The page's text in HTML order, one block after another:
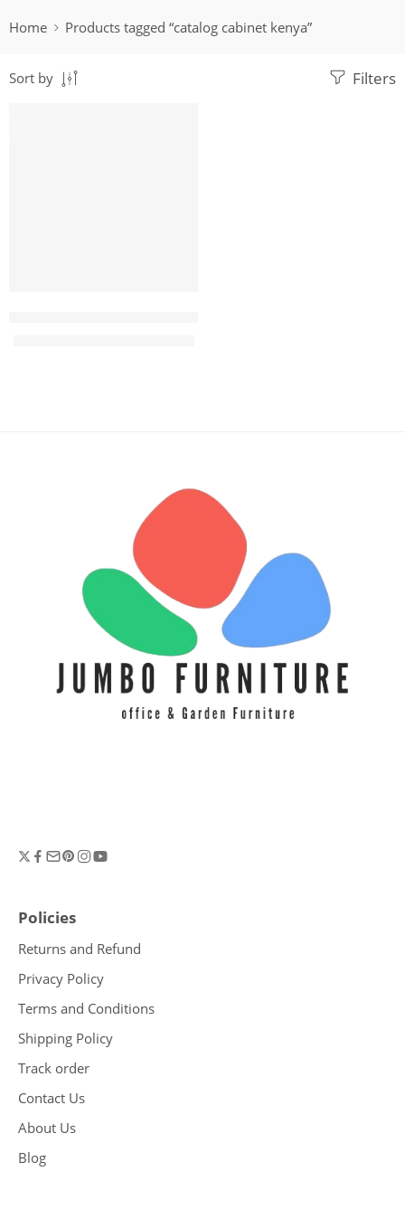
Home Products tagged “catalog cabinet kenya”
Filters
Sort by
Policies
Returns and Refund
Privacy Policy
Terms and Conditions
Shipping Policy
Track order
Contact Us
About Us
Blog